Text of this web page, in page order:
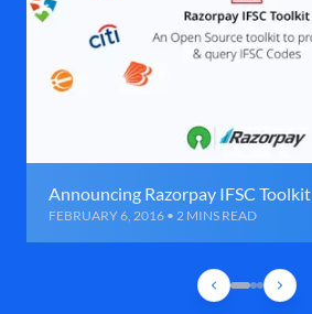
Announcing Razorpay IFSC Toolkit
FEBRUARY 6, 2016 • 2 MINS READ